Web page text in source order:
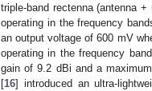
triple-band rectenna (antenna
operating in the frequency
an output voltage of 600 mV
operating in the frequency
gain of 9.2 dBi and a
[16] introduced an ultra-